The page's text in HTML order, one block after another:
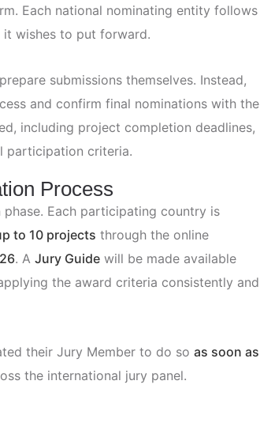
Each national nominating entity follows
wishes to put forward.
submissions themselves. Instead,
and confirm final nominations with the
including project completion deadlines,
participation criteria.
Process
Each participating country is
to 10 projects through the online
. A Jury Guide will be made available
the award criteria consistently and
their Jury Member to do so as soon as
the international jury panel.